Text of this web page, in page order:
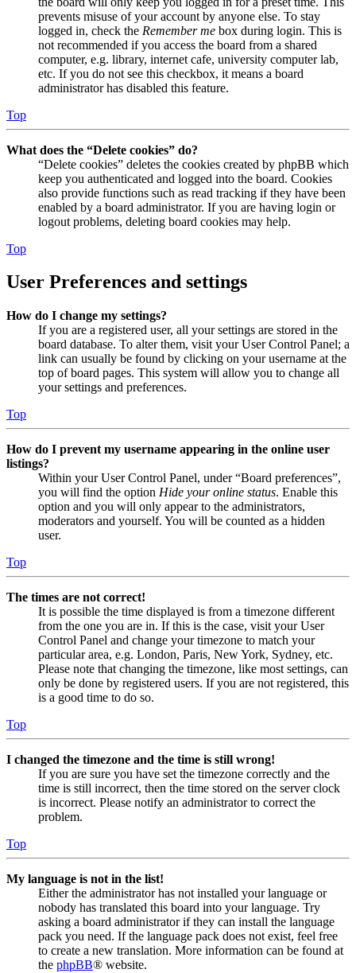
prevents misuse of your account by anyone else. To stay
logged in, check the Remember me box during login. This is
not recommended if you access the board from a shared
computer, e.g. library, internet cafe, university computer lab,
etc. If you do not see this checkbox, it means a board
administrator has disabled this feature.
Top
What does the “Delete cookies” do?
“Delete cookies” deletes the cookies created by phpBB which
keep you authenticated and logged into the board. Cookies
also provide functions such as read tracking if they have been
enabled by a board administrator. If you are having login or
logout problems, deleting board cookies may help.
Top
User Preferences and settings
How do I change my settings?
If you are a registered user, all your settings are stored in the
board database. To alter them, visit your User Control Panel; a
link can usually be found by clicking on your username at the
top of board pages. This system will allow you to change all
your settings and preferences.
Top
How do I prevent my username appearing in the online user
listings?
Within your User Control Panel, under “Board preferences”,
you will find the option Hide your online status. Enable this
option and you will only appear to the administrators,
moderators and yourself. You will be counted as a hidden
user.
Top
The times are not correct!
It is possible the time displayed is from a timezone different
from the one you are in. If this is the case, visit your User
Control Panel and change your timezone to match your
particular area, e.g. London, Paris, New York, Sydney, etc.
Please note that changing the timezone, like most settings, can
only be done by registered users. If you are not registered, this
is a good time to do so.
Top
I changed the timezone and the time is still wrong!
If you are sure you have set the timezone correctly and the
time is still incorrect, then the time stored on the server clock
is incorrect. Please notify an administrator to correct the
problem.
Top
My language is not in the list!
Either the administrator has not installed your language or
nobody has translated this board into your language. Try
asking a board administrator if they can install the language
pack you need. If the language pack does not exist, feel free
to create a new translation. More information can be found at
the phpBB® website.